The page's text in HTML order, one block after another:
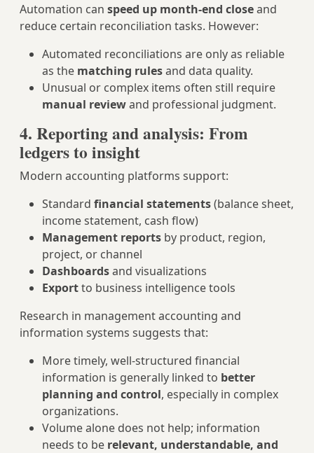
Automation can speed up month‑end closeand
reduce certain reconciliation tasks. However:
Automated reconciliations are only as reliable
as the matching rulesand data quality.
Unusual or complex items often still require
manual reviewand professional judgment.
4. Reporting and analysis: From
ledgers to insight
Modern accounting platforms support:
Standard financial statements(balance sheet,
income statement, cash flow)
Management reports by product, region,
project, or channel
Dashboardsand visualizations
Exportto business intelligence tools
Research in management accounting and
information systems suggests that:
More timely, well‑structured financial
information is generally linked to better
planning and control, especially in complex
organizations.
Volume alone does not help; information
needs to be relevant, understandable, and